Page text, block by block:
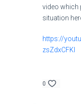
video which
situation
https://
zsZdxCFKl
0